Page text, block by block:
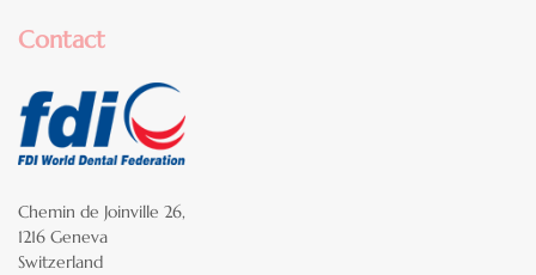
Contact
Chemin de Joinville 26,
1216 Geneva
Switzerland